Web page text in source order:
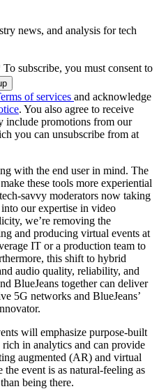
news, and analysis for tech
To subscribe, you must consent to
of services and acknowledge
. You also agree to receive
include promotions from our
you can unsubscribe from at
with the end user in mind. The
these tools more experiential
savvy moderators now taking
our expertise in video
we’re removing the
and producing virtual events at
IT or a production team to
this shift to hybrid
audio quality, reliability, and
BlueJeans together can deliver
5G networks and BlueJeans’
will emphasize purpose-built
in analytics and can provide
augmented (AR) and virtual
event is as natural-feeling as
being there.